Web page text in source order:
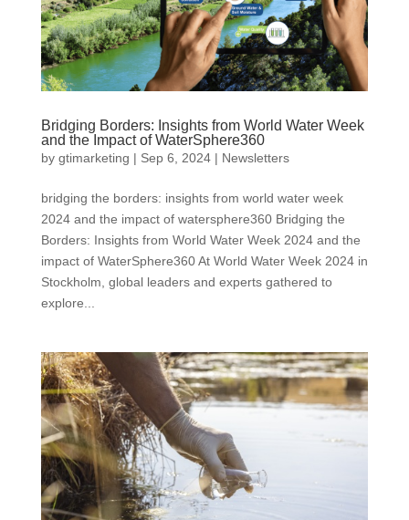
Bridging Borders: Insights from World Water Week
and the Impact of WaterSphere360
by gtimarketing | Sep 6, 2024| Newsletters
bridging the borders: insights from world water week
2024 and the impact of watersphere360 Bridging the
Borders: Insights from World Water Week 2024 and the
impact of WaterSphere360 At World Water Week 2024 in
Stockholm, global leaders and experts gathered to
explore...